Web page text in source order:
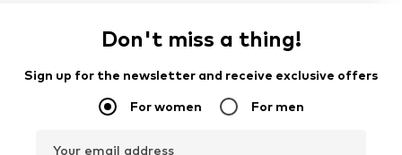
Don't miss a thing!
Sign up for the newsletter and receive exclusive offers
For women For men
Your email address